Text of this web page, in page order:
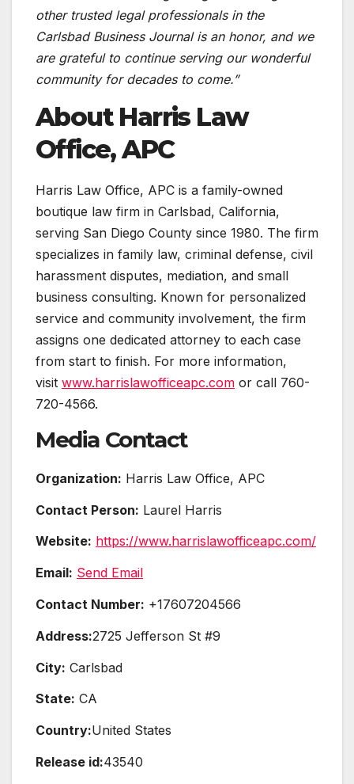
other trusted legal professionals in the
Carlsbad Business Journal is an honor, and we
are grateful to continue serving our wonderful
community for decades to come.”
About Harris Law
Office, APC
Harris Law Office, APC is a family-owned
boutique law firm in Carlsbad, California,
serving San Diego County since 1980. The firm
specializes in family law, criminal defense, civil
harassment disputes, mediation, and small
business consulting. Known for personalized
service and community involvement, the firm
assigns one dedicated attorney to each case
from start to finish. For more information,
visit www.harrislawofficeapc.com or call 760-
720-4566.
Media Contact
Organization: Harris Law Office, APC
Contact Person: Laurel Harris
Website: https://www.harrislawofficeapc.com/
Email: Send Email
Contact Number: +17607204566
Address:2725 Jefferson St #9
City: Carlsbad
State: CA
Country:United States
Release id:43540